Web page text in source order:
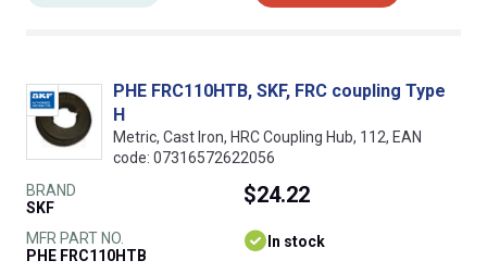
PHE FRC110HTB, SKF, FRC coupling Type
H
Metric, Cast Iron, HRC Coupling Hub, 112, EAN
code: 07316572622056
BRAND
SKF
MFR PART NO.
PHE FRC110HTB
$24.22
In stock